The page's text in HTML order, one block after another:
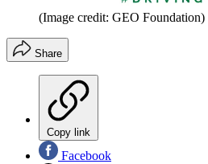
(Image credit: GEO Foundation)
Share
Copy link
Facebook